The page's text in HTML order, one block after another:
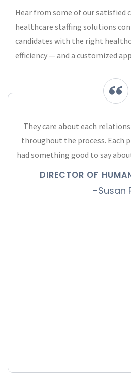
Hear from some of our satisfied
healthcare staffing solutions
candidates with the right
efficiency — and a customized
They care about each
throughout the process. Each
had something good to say
DIRECTOR OF
-Susan